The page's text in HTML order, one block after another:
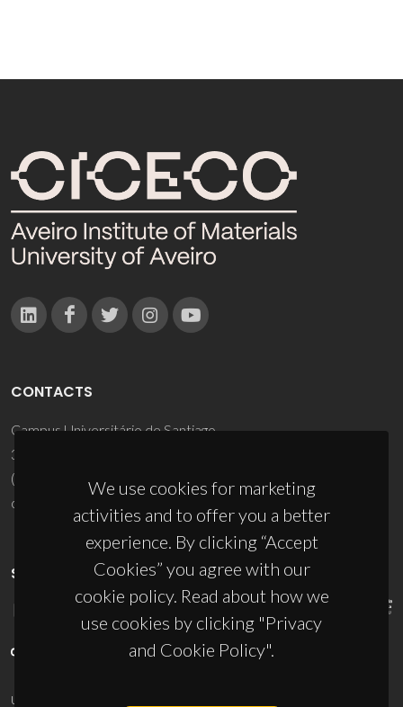
We use cookies for marketing
activities and to offer you a better
experience. By clicking “Accept
Cookies” you agree with our
cookie policy. Read about how we
use cookies by clicking "Privacy
and Cookie Policy".
CONTACTS
Campus Universitário de Santiago
3810-193 Aveiro - Portugal
(+351) 234 370 200
ciceco@ua.pt
SPONSORS
UID/PRR/50011/2025